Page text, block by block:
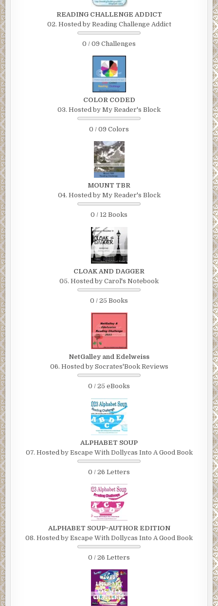
READING CHALLENGE ADDICT
02. Hosted by Reading Challenge Addict
0 / 09 Challenges
COLOR CODED
03. Hosted by My Reader's Block
0 / 09 Colors
MOUNT TBR
04. Hosted by My Reader's Block
0 / 12 Books
CLOAK AND DAGGER
05. Hosted by Carol's Notebook
0 / 25 Books
NetGalley and Edelweiss
06. Hosted by Socrates'Book Reviews
0 / 25 eBooks
ALPHABET SOUP
07. Hosted by Escape With Dollycas Into A Good Book
0 / 26 Letters
ALPHABET SOUP~AUTHOR EDITION
08. Hosted by Escape With Dollycas Into A Good Book
0 / 26 Letters